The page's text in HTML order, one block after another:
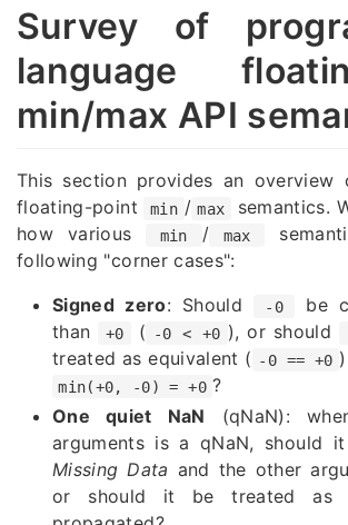
Survey of
language
min/max API
This section provides an overview
floating-point
min / max
semantics.
how various
min / max
following "corner cases":
Signed zero: Should -0
be
than
+0 ( -0 < +0 ), or should
treated as equivalent ( -0 == +0
min(+0, -0) = +0 ?
One quiet NaN (qNaN):
arguments is a qNaN, should
Missing Data and the other
or should it be treated as